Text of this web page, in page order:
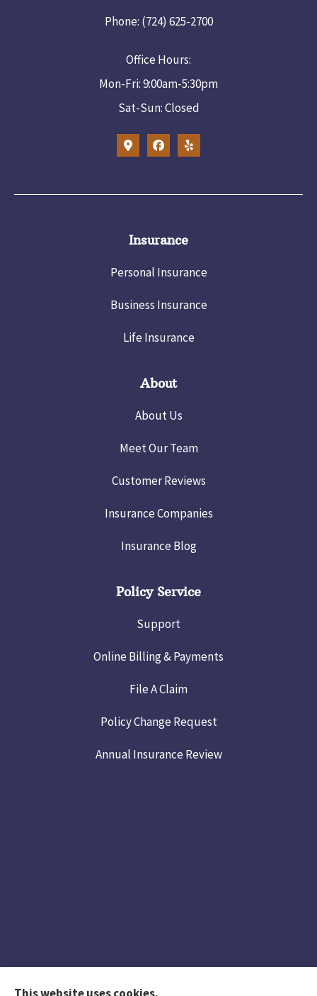
Phone: (724) 625-2700
Office Hours:
Mon-Fri: 9:00am-5:30pm
Sat-Sun: Closed
Insurance
Personal Insurance
Business Insurance
Life Insurance
About
About Us
Meet Our Team
Customer Reviews
Insurance Companies
Insurance Blog
Policy Service
Support
Online Billing & Payments
File A Claim
Policy Change Request
Annual Insurance Review